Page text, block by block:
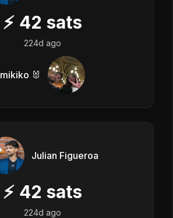
⚡ 42 sats
224d ago
mikiko 🐰
Julian Figueroa
⚡ 42 sats
224d ago